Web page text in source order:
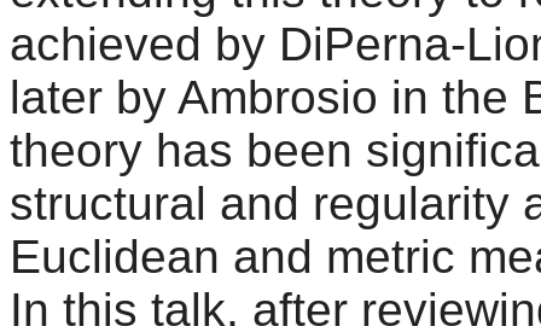
achieved by DiPerna-
later by Ambrosio in the
theory has been
structural and regularity
Euclidean and metric
In this talk, after